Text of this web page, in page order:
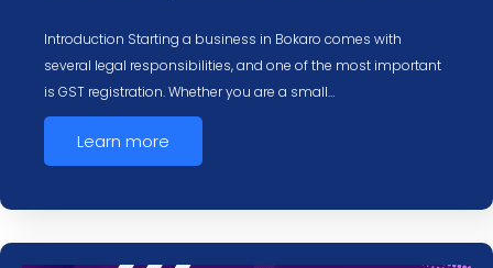
Introduction Starting a business in Bokaro comes with
several legal responsibilities, and one of the most important
is GST registration. Whether you are a small…
Learn more